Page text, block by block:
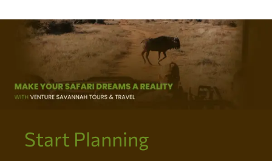
Start Planning